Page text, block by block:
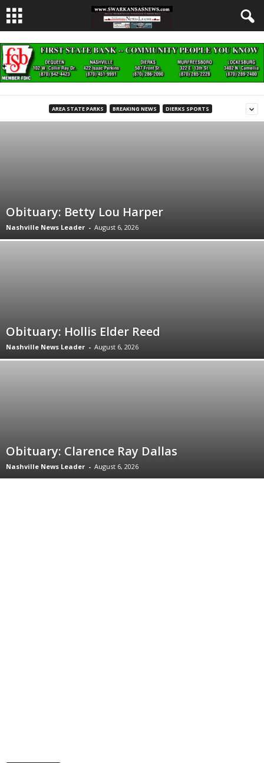
AREA STATE PARKS BREAKING NEWS DIERKS SPORTS
Obituary: Betty Lou Harper
Nashville News Leader - August 6, 2026
Obituary: Hollis Elder Reed
Nashville News Leader - August 6, 2026
Obituary: Clarence Ray Dallas
Nashville News Leader - August 6, 2026